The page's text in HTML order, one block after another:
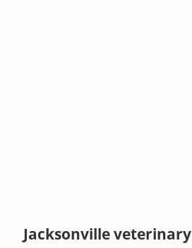
Jacksonville veterinary